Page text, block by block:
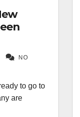
NO
to go to
are